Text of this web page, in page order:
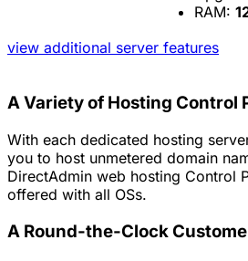
RAM:
view additional server features
A Variety of Hosting Control
With each dedicated hosting
you to host unmetered domain
DirectAdmin web hosting Control
offered with all OSs.
A Round-the-Clock